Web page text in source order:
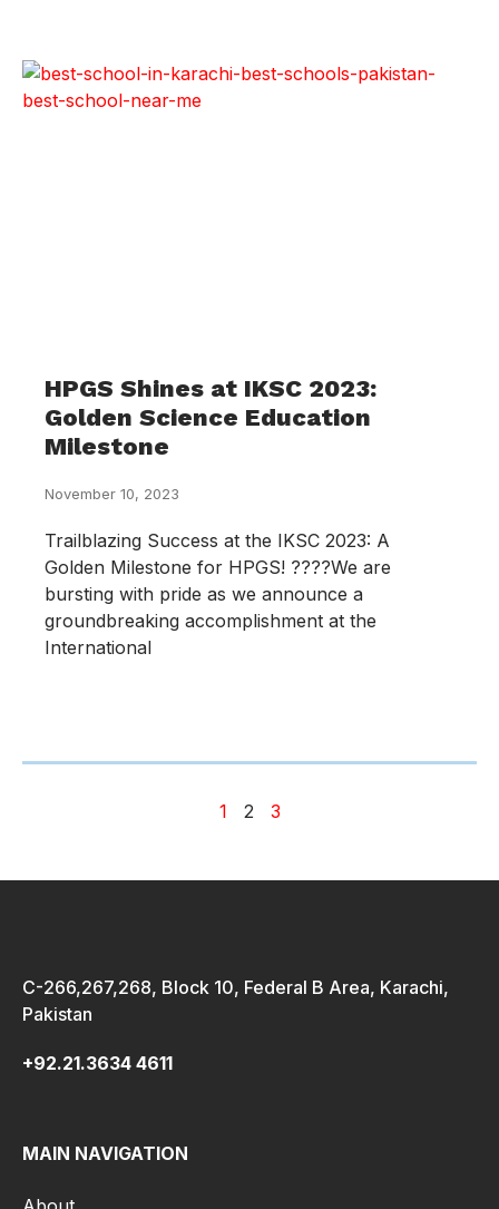
HPGS Shines at IKSC 2023:
Golden Science Education
Milestone
November 10, 2023
Trailblazing Success at the IKSC 2023: A
Golden Milestone for HPGS! ????We are
bursting with pride as we announce a
groundbreaking accomplishment at the
International
1 2 3
C-266,267,268, Block 10, Federal B Area, Karachi,
Pakistan
+92.21.3634 4611
MAIN NAVIGATION